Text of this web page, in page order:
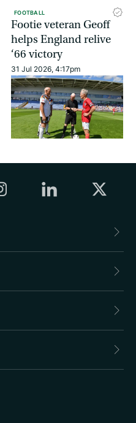
FOOTBALL
Footie veteran Geoff
helps England relive
‘66 victory
31 Jul 2026, 4:17pm